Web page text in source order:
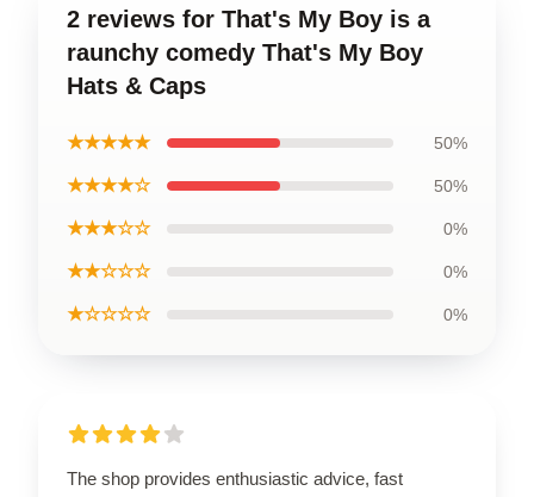
2 reviews for That's My Boy is a
raunchy comedy That's My Boy
Hats & Caps
★★★★★ 50%
★★★★☆ 50%
★★★☆☆ 0%
★★☆☆☆ 0%
★☆☆☆☆ 0%
The shop provides enthusiastic advice, fast